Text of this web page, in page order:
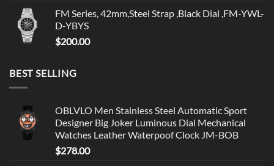
FM Series, 42mm,Steel Strap ,Black Dial ,FM-YWL-
D-YBYS
$200.00
BEST SELLING
OBLVLO Men Stainless Steel Automatic Sport
Designer Big Joker Luminous Dial Mechanical
Watches Leather Waterpoof Clock JM-BOB
$278.00